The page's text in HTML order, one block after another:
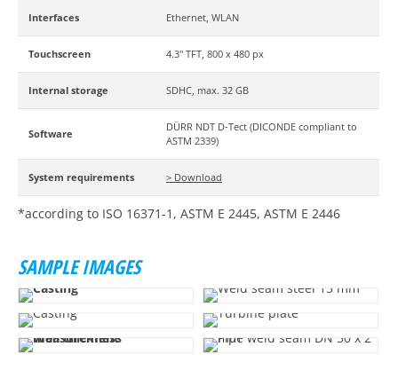
Interfaces Ethernet, WLAN
Touchscreen 4.3" TFT, 800 x 480 px
Internal storage SDHC, max. 32 GB
Software
DÜRR NDT D-Tect (DICONDE compliant to
ASTM 2339)
System requirements > Download
*according to ISO 16371-1, ASTM E 2445, ASTM E 2446
SAMPLE IMAGES